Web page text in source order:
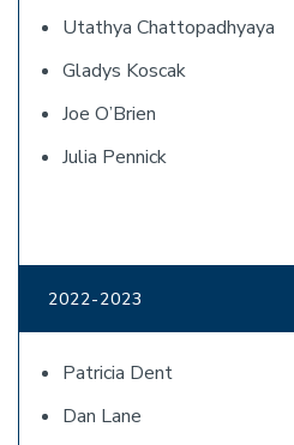
Utathya Chattopadhyaya
Gladys Koscak
Joe O’Brien
Julia Pennick
2022-2023
Patricia Dent
Dan Lane